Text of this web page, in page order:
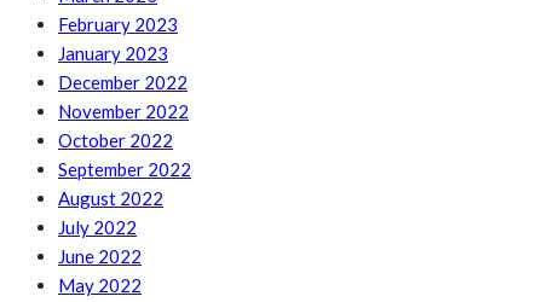
February 2023
January 2023
December 2022
November 2022
October 2022
September 2022
August 2022
July 2022
June 2022
May 2022